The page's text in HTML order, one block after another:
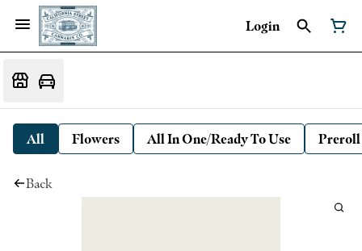
Login
All Flowers All In One/Ready To Use Preroll
Back